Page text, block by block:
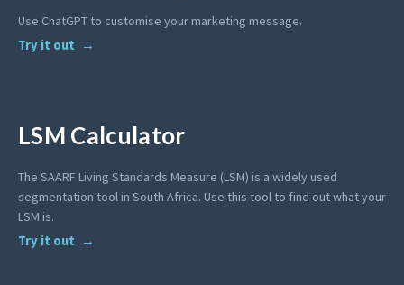
Use ChatGPT to customise your marketing message.
Try it out
LSM Calculator
The SAARF Living Standards Measure (LSM) is a widely used
segmentation tool in South Africa. Use this tool to find out what your
LSM is.
Try it out